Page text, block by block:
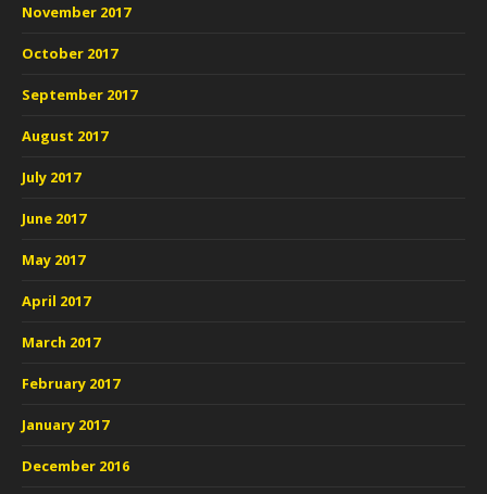
November 2017
October 2017
September 2017
August 2017
July 2017
June 2017
May 2017
April 2017
March 2017
February 2017
January 2017
December 2016